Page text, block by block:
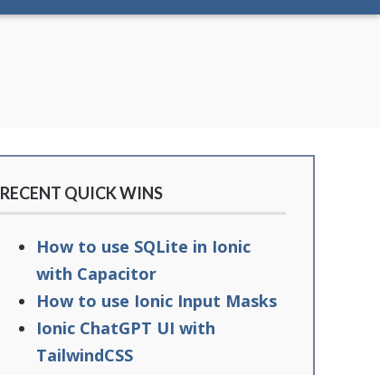
RECENT QUICK WINS
How to use SQLite in Ionic
with Capacitor
How to use Ionic Input Masks
Ionic ChatGPT UI with
TailwindCSS